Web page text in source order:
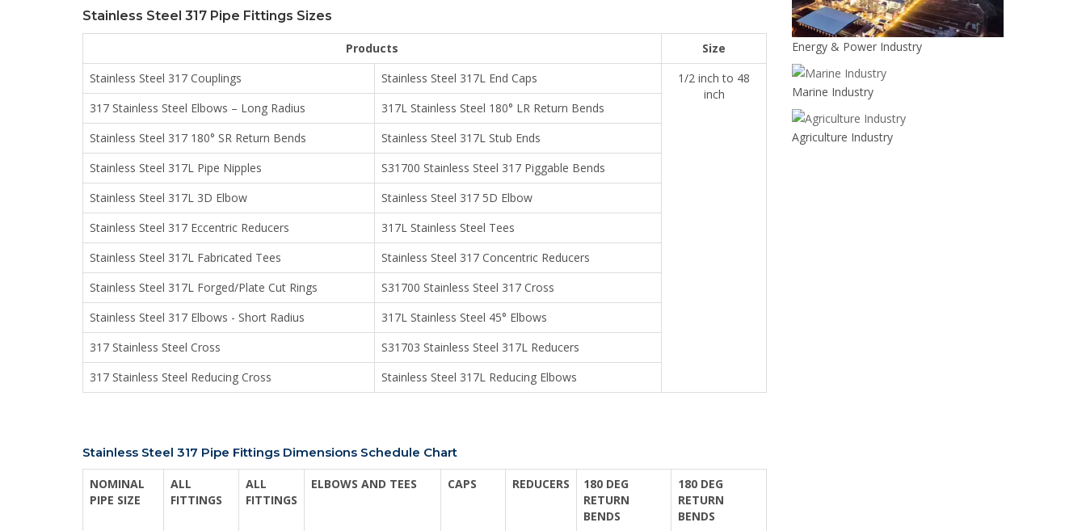
Stainless Steel 317 Pipe Fittings Sizes
Products
Size
Stainless Steel 317 Couplings
Stainless Steel 317L End Caps
1/2 inch to 48
inch
317 Stainless Steel Elbows – Long Radius
317L Stainless Steel 180° LR Return Bends
Stainless Steel 317 180° SR Return Bends
Stainless Steel 317L Stub Ends
Stainless Steel 317L Pipe Nipples
S31700 Stainless Steel 317 Piggable Bends
Stainless Steel 317L 3D Elbow
Stainless Steel 317 5D Elbow
Stainless Steel 317 Eccentric Reducers
317L Stainless Steel Tees
Stainless Steel 317L Fabricated Tees
Stainless Steel 317 Concentric Reducers
Stainless Steel 317L Forged/Plate Cut Rings
S31700 Stainless Steel 317 Cross
Stainless Steel 317 Elbows - Short Radius
317L Stainless Steel 45° Elbows
317 Stainless Steel Cross
S31703 Stainless Steel 317L Reducers
317 Stainless Steel Reducing Cross
Stainless Steel 317L Reducing Elbows
Stainless Steel 317 Pipe Fittings Dimensions Schedule Chart
NOMINAL
PIPE SIZE
ALL
FITTINGS
ALL
FITTINGS
ELBOWS AND TEES CAPS REDUCERS
180 DEG
RETURN
BENDS
180 DEG
RETURN
BENDS
Energy & Power Industry
Marine Industry
Agriculture Industry